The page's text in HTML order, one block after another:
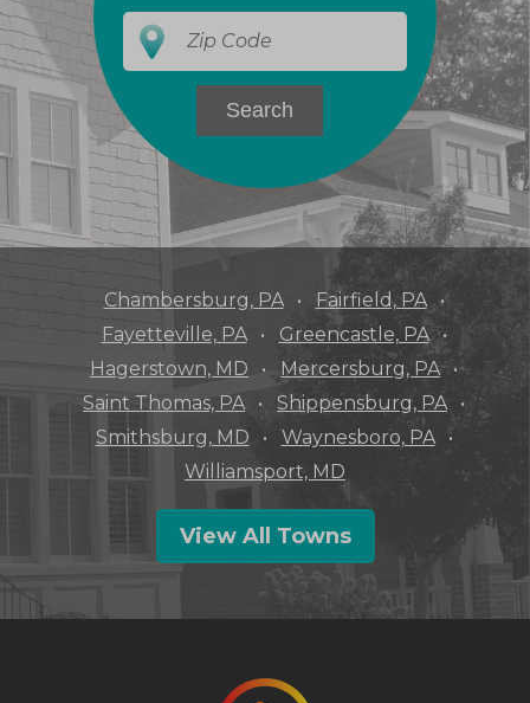
Chambersburg, PA
Fairfield, PA
Fayetteville, PA
Greencastle, PA
Hagerstown, MD
Mercersburg, PA
Saint Thomas, PA
Shippensburg, PA
Smithsburg, MD
Waynesboro, PA
Williamsport, MD
View All Towns